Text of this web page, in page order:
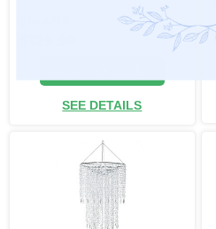
SEE DETAILS